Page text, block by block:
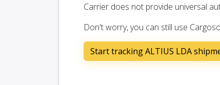
Carrier does not provide universal
Don't worry, you can still use
Start tracking ALTIUS LDA